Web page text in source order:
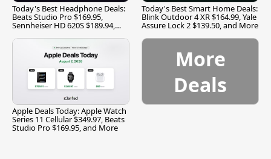
Today's Best Headphone Deals:
Beats Studio Pro $169.95,
Sennheiser HD 620S $189.94,
Today's Best Smart Home Deals:
Blink Outdoor 4 XR $164.99, Yale
Assure Lock 2 $139.50, and More
Apple Deals Today: Apple Watch
Series 11 Cellular $349.97, Beats
Studio Pro $169.95, and More
More
Deals